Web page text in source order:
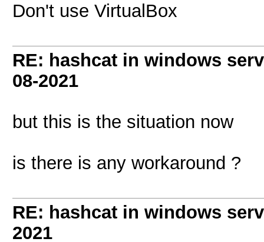
Don't use VirtualBox
RE: hashcat in windows
08-2021
but this is the situation now
is there is any workaround ?
RE: hashcat in windows
2021